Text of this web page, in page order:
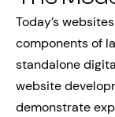
Today’s
components of
standalone
website
demonstrate